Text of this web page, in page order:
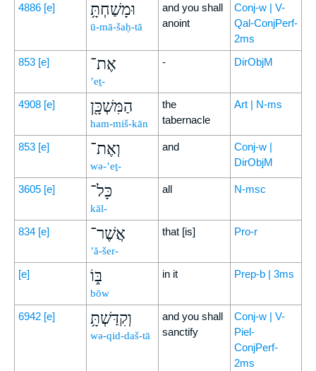
4886 [e] וּמָשַׁחְתָּ֥
ū-mā-šaḥ-tā
and you shall
anoint
Conj-w | V-
Qal-ConjPerf-
2ms
853 [e] אֶת־
’eṯ-
- DirObjM
4908 [e] הַמִּשְׁכָּ֖ן
ham-miš-kān
the
tabernacle
Art | N-ms
853 [e] וְאֶת־
wə-’eṯ-
and
Conj-w |
DirObjM
3605 [e] כָּל־
kāl-
all N-msc
834 [e] אֲשֶׁר־
’ă-šer-
that [is] Pro-r
[e] בּ֑וֹ
bōw
in it Prep-b | 3ms
6942 [e] וְקִדַּשְׁתָּ֥
wə-qid-daš-tā
and you shall
sanctify
Conj-w | V-
Piel-
ConjPerf-
2ms